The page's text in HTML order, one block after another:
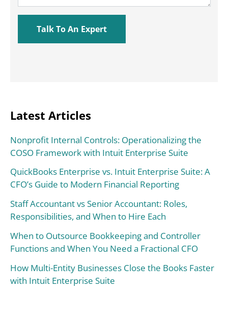
Latest Articles
Nonprofit Internal Controls: Operationalizing the
COSO Framework with Intuit Enterprise Suite
QuickBooks Enterprise vs. Intuit Enterprise Suite: A
CFO’s Guide to Modern Financial Reporting
Staff Accountant vs Senior Accountant: Roles,
Responsibilities, and When to Hire Each
When to Outsource Bookkeeping and Controller
Functions and When You Need a Fractional CFO
How Multi-Entity Businesses Close the Books Faster
with Intuit Enterprise Suite